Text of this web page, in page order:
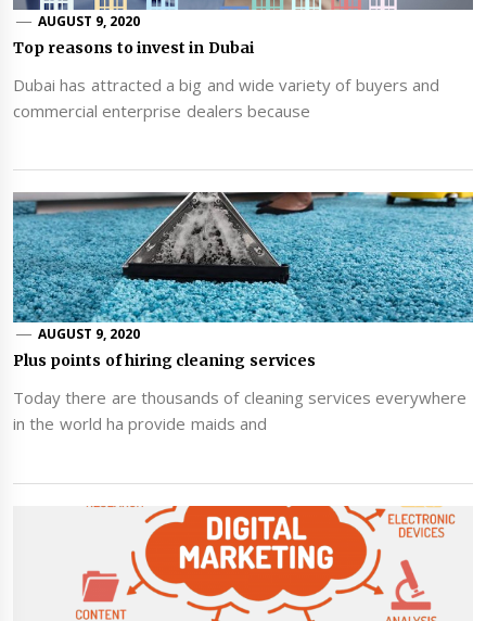
AUGUST 9, 2020
Top reasons to invest in Dubai
Dubai has attracted a big and wide variety of buyers and
commercial enterprise dealers because
AUGUST 9, 2020
Plus points of hiring cleaning services
Today there are thousands of cleaning services everywhere
in the world ha provide maids and